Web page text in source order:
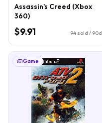
Assassin's Creed (Xbox
360)
$9.91 94 sold / 90d
Game